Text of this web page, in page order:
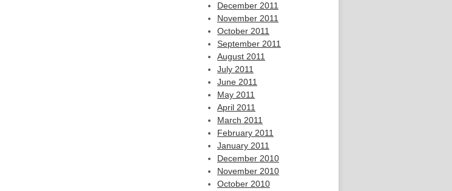
December 2011
November 2011
October 2011
September 2011
August 2011
July 2011
June 2011
May 2011
April 2011
March 2011
February 2011
January 2011
December 2010
November 2010
October 2010